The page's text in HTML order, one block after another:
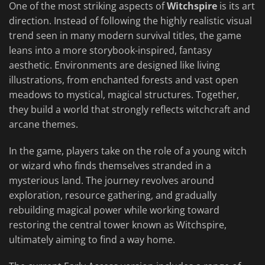
One of the most striking aspects ofWitchspire is its art
direction. Instead of following the highly realistic visual
trend seen in many modern survival titles, the game
leans into a more storybook-inspired, fantasy
aesthetic. Environments are designed like living
illustrations, from enchanted forests and vast open
meadows to mystical, magical structures. Together,
they build a world that strongly reflects witchcraft and
arcane themes.
In the game, players take on the role of a young witch
or wizard who finds themselves stranded in a
mysterious land. The journey revolves around
exploration, resource gathering, and gradually
rebuilding magical power while working toward
restoring the central tower known as Witchspire,
ultimately aiming to find a way home.